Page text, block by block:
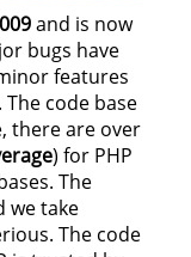
and is now
bugs have
features
code base
there are over
) for PHP
The
we take
The code